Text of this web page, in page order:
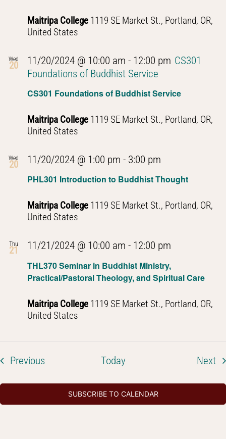
Maitripa College 1119 SE Market St., Portland, OR,
United States
Wed
20
CS301 Foundations of Buddhist Service
11/20/2024 @ 10:00 am - 12:00 pm CS301
Foundations of Buddhist Service
Maitripa College 1119 SE Market St., Portland, OR,
United States
Wed
20
PHL301 Introduction to Buddhist Thought
11/20/2024 @ 1:00 pm - 3:00 pm
to
Buddhist
Thought
Maitripa College 1119 SE Market St., Portland, OR,
United States
Thu
21
THL370 Seminar in Buddhist Ministry,
Practical/Pastoral Theology, and Spiritual Care
11/21/2024 @ 10:00 am - 12:00 pm
Buddhist
Thought
Maitripa College 1119 SE Market St., Portland, OR,
United States
PreviousEvents Today Next
SUBSCRIBE TO CALENDAR